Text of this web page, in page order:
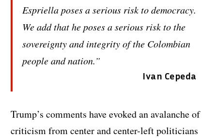
Espriella poses a serious risk to democracy.
We add that he poses a serious risk to the
sovereignty and integrity of the Colombian
people and nation.”
Ivan Cepeda
Trump’s comments have evoked an avalanche of
criticism from center and center-left politicians